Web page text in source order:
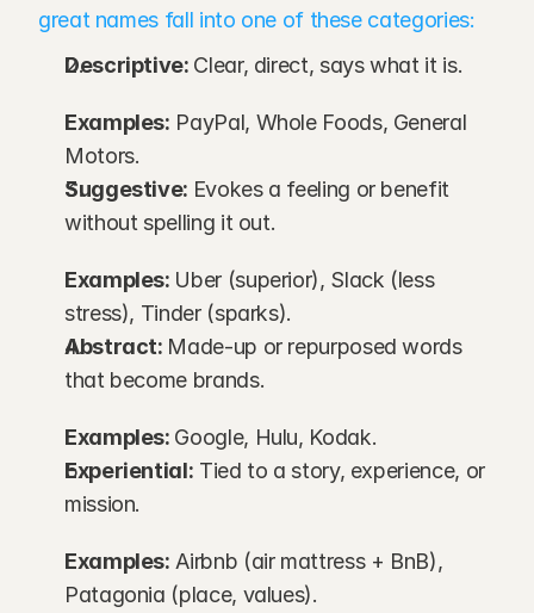
great names fall into one of these categories:
Descriptive: Clear, direct, says what it is.
Examples: PayPal, Whole Foods, General
Motors.
Suggestive: Evokes a feeling or benefit
without spelling it out.
Examples: Uber (superior), Slack (less
stress), Tinder (sparks).
Abstract: Made-up or repurposed words
that become brands.
Examples: Google, Hulu, Kodak.
Experiential: Tied to a story, experience, or
mission.
Examples: Airbnb (air mattress + BnB),
Patagonia (place, values).